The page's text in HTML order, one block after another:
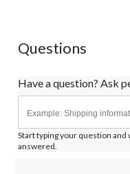
Questions
Have a question? Ask
Start typing your question and
answered.